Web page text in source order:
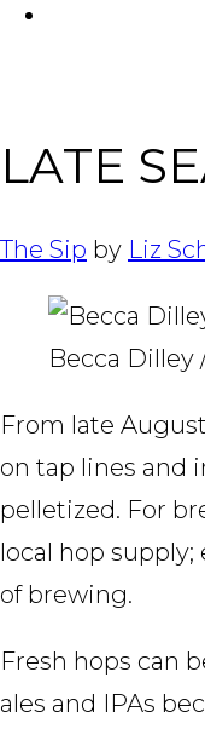
LATE
The Sip by Liz
Becca Dilley
From late
on tap lines and
pelletized. For
local hop
of brewing.
Fresh hops can
ales and IPAs